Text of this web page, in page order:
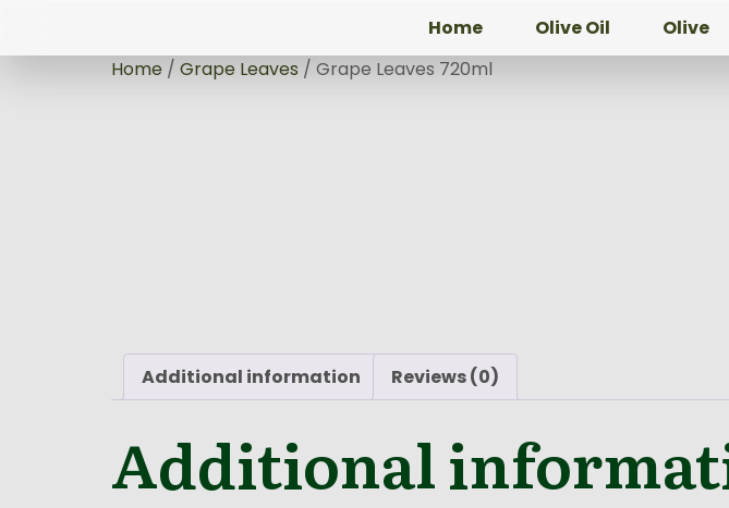
Home Olive Oil Olive
Home / Grape Leaves / Grape Leaves 720ml
Additional information Reviews (0)
Additional